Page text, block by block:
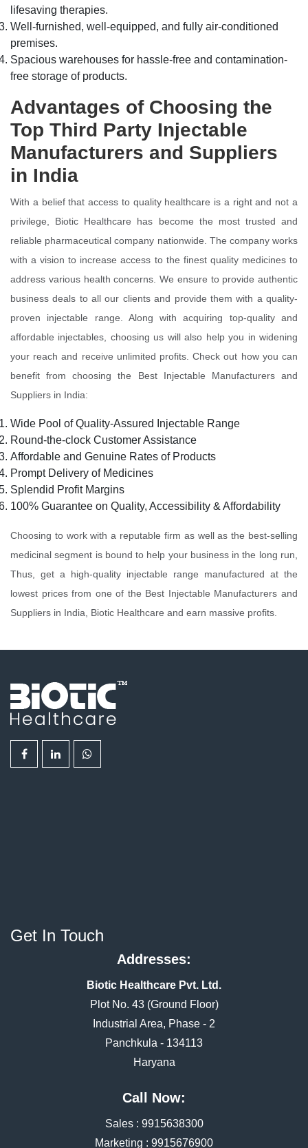
lifesaving therapies.
Well-furnished, well-equipped, and fully air-conditioned
premises.
Spacious warehouses for hassle-free and contamination-
free storage of products.
Advantages of Choosing the
Top Third Party Injectable
Manufacturers and Suppliers
in India
With a belief that access to quality healthcare is a right and not a
privilege, Biotic Healthcare has become the most trusted and
reliable pharmaceutical company nationwide. The company works
with a vision to increase access to the finest quality medicines to
address various health concerns. We ensure to provide authentic
business deals to all our clients and provide them with a quality-
proven injectable range. Along with acquiring top-quality and
affordable injectables, choosing us will also help you in widening
your reach and receive unlimited profits. Check out how you can
benefit from choosing the Best Injectable Manufacturers and
Suppliers in India:
Wide Pool of Quality-Assured Injectable Range
Round-the-clock Customer Assistance
Affordable and Genuine Rates of Products
Prompt Delivery of Medicines
Splendid Profit Margins
100% Guarantee on Quality, Accessibility & Affordability
Choosing to work with a reputable firm as well as the best-selling
medicinal segment is bound to help your business in the long run,
Thus, get a high-quality injectable range manufactured at the
lowest prices from one of the Best Injectable Manufacturers and
Suppliers in India, Biotic Healthcare and earn massive profits.
Get In Touch
Addresses:
Biotic Healthcare Pvt. Ltd.
Plot No. 43 (Ground Floor)
Industrial Area, Phase - 2
Panchkula - 134113
Haryana
Call Now:
Sales : 9915638300
Marketing : 9915676900